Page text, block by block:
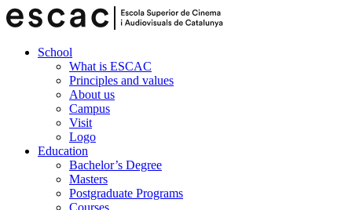
School
What is ESCAC
Principles and values
About us
Campus
Visit
Logo
Education
Bachelor’s Degree
Masters
Postgraduate Programs
Courses